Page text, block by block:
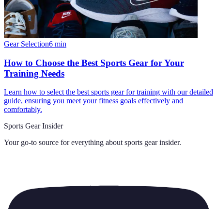
Gear Selection6 min
How to Choose the Best Sports Gear for Your
Training Needs
Learn how to select the best sports gear for training with our detailed
guide, ensuring you meet your fitness goals effectively and
comfortably.
Sports Gear Insider
Your go-to source for everything about sports gear insider.